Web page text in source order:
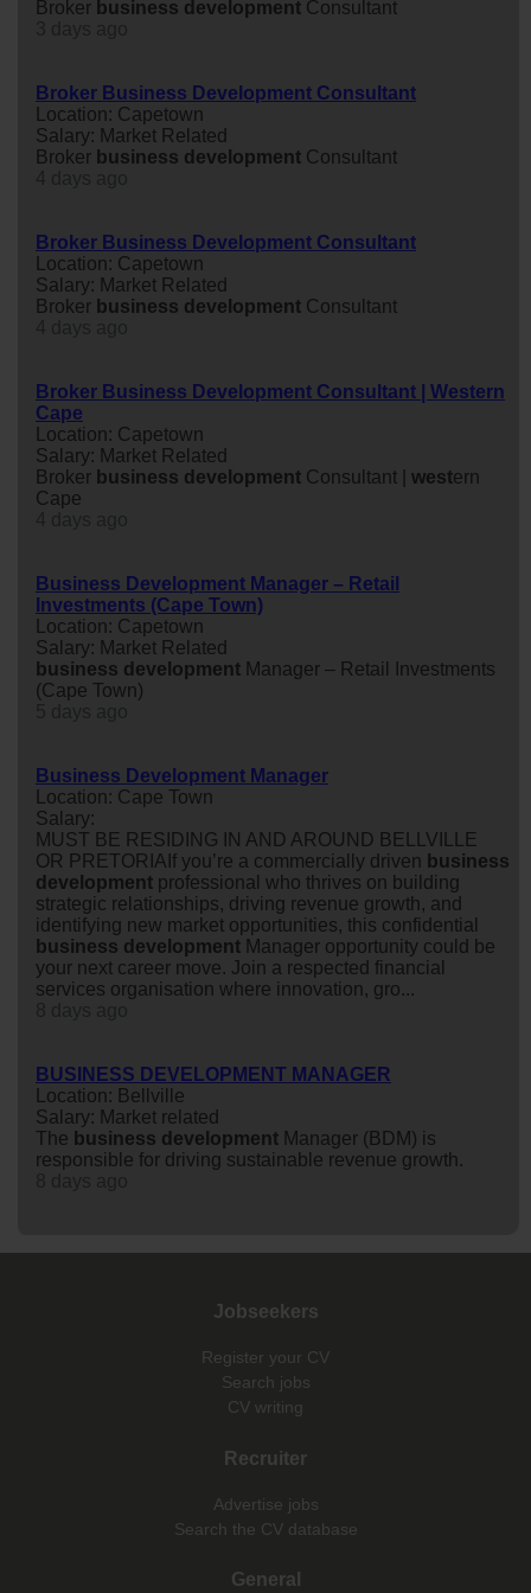
Broker business development Consultant
Broker Business Development Consultant
Location: Capetown
Salary: Market Related
Broker business development Consultant
Broker Business Development Consultant
Location: Capetown
Salary: Market Related
Broker business development Consultant
Broker Business Development Consultant | Western
Cape
Location: Capetown
Salary: Market Related
Broker business development Consultant | western
Cape
Business Development Manager – Retail
Investments (Cape Town)
Location: Capetown
Salary: Market Related
business development Manager – Retail Investments
(Cape Town)
Business Development Manager
Location: Cape Town
Salary:
MUST BE RESIDING IN AND AROUND BELLVILLE
OR PRETORIAIf you’re a commercially driven business
development professional who thrives on building
strategic relationships, driving revenue growth, and
identifying new market opportunities, this confidential
business development Manager opportunity could be
your next career move. Join a respected financial
services organisation where innovation, gro...
BUSINESS DEVELOPMENT MANAGER
Location: Bellville
Salary: Market related
The business development Manager (BDM) is
responsible for driving sustainable revenue growth.
Jobseekers
Register your CV
Search jobs
CV writing
Recruiter
Advertise jobs
Search the CV database
General